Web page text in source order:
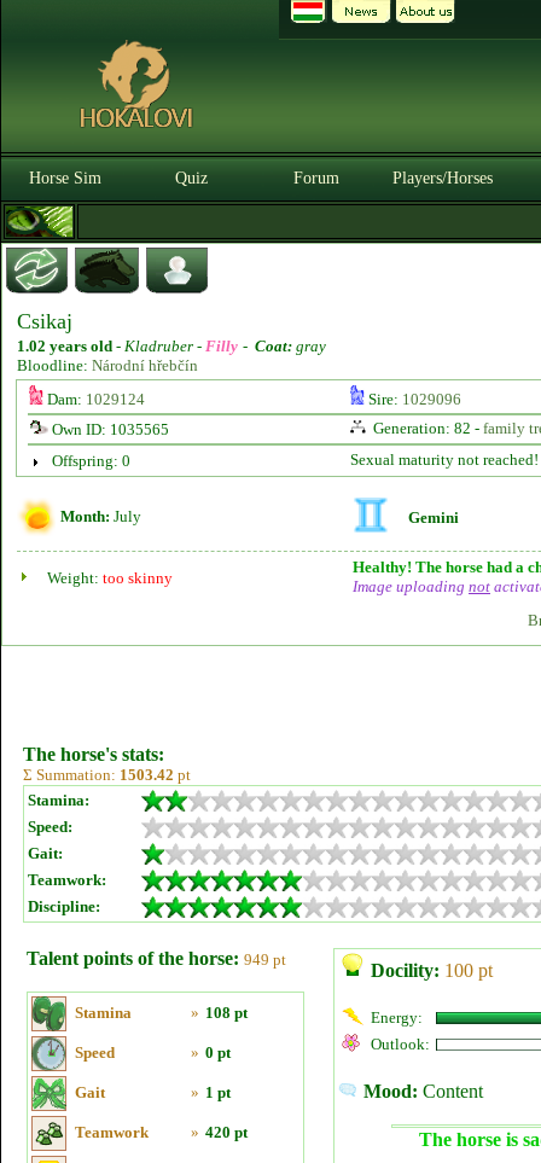
Horse Sim Quiz Forum Players/Horses
Csikaj
1.02 years old - Kladruber - Filly - Coat: gray
Bloodline: Národní hřebčín
Dam: 1029124 Sire: 1029096
Own ID: 1035565
Generation: 82 - family
Offspring: 0
Sexual maturity not reached!
Month: July Gemini
Weight: too skinny
Healthy! The horse had a
Image uploading not
The horse's stats:
Σ Summation: 1503.42 pt
Stamina:
Speed:
Gait:
Teamwork:
Discipline:
Talent points of the horse: 949 pt
Stamina » 108 pt
Speed » 0 pt
Gait » 1 pt
Teamwork » 420 pt
Docility: 100 pt
Energy:
Outlook:
Mood: Content
The horse is